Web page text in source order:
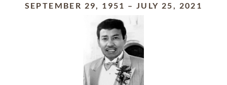
SEPTEMBER 29, 1951 –JULY 25, 2021